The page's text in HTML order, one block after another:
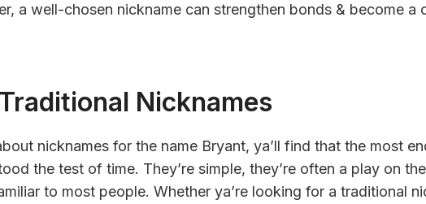
a well-chosen nickname can strengthen bonds & become a
Nicknames
nicknames for the name Bryant, ya’ll find that the most
the test of time. They’re simple, they’re often a play on
to most people. Whether ya’re looking for a traditional